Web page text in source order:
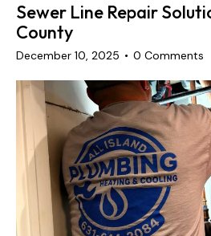
Sewer Line Repair
County
December 10, 2025 0 Comments